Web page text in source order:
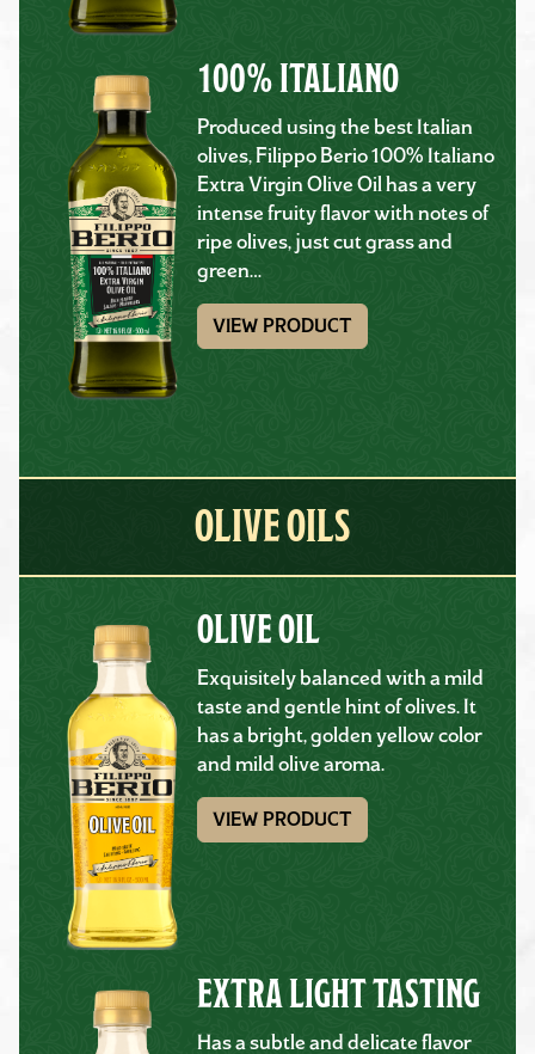
100% ITALIANO
Produced using the best Italian
olives, Filippo Berio 100% Italiano
Extra Virgin Olive Oil has a very
intense fruity flavor with notes of
ripe olives, just cut grass and
green…
VIEW PRODUCT
OLIVE OILS
OLIVE OIL
Exquisitely balanced with a mild
taste and gentle hint of olives. It
has a bright, golden yellow color
and mild olive aroma.
VIEW PRODUCT
EXTRA LIGHT TASTING
Has a subtle and delicate flavor